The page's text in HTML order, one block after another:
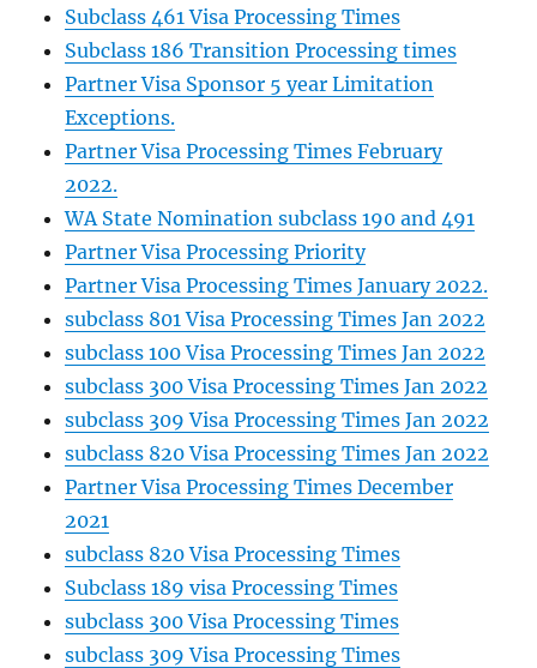
Subclass 461 Visa Processing Times
Subclass 186 Transition Processing times
Partner Visa Sponsor 5 year Limitation
Exceptions.
Partner Visa Processing Times February
2022.
WA State Nomination subclass 190 and 491
Partner Visa Processing Priority
Partner Visa Processing Times January 2022.
subclass 801 Visa Processing Times Jan 2022
subclass 100 Visa Processing Times Jan 2022
subclass 300 Visa Processing Times Jan 2022
subclass 309 Visa Processing Times Jan 2022
subclass 820 Visa Processing Times Jan 2022
Partner Visa Processing Times December
2021
subclass 820 Visa Processing Times
Subclass 189 visa Processing Times
subclass 300 Visa Processing Times
subclass 309 Visa Processing Times